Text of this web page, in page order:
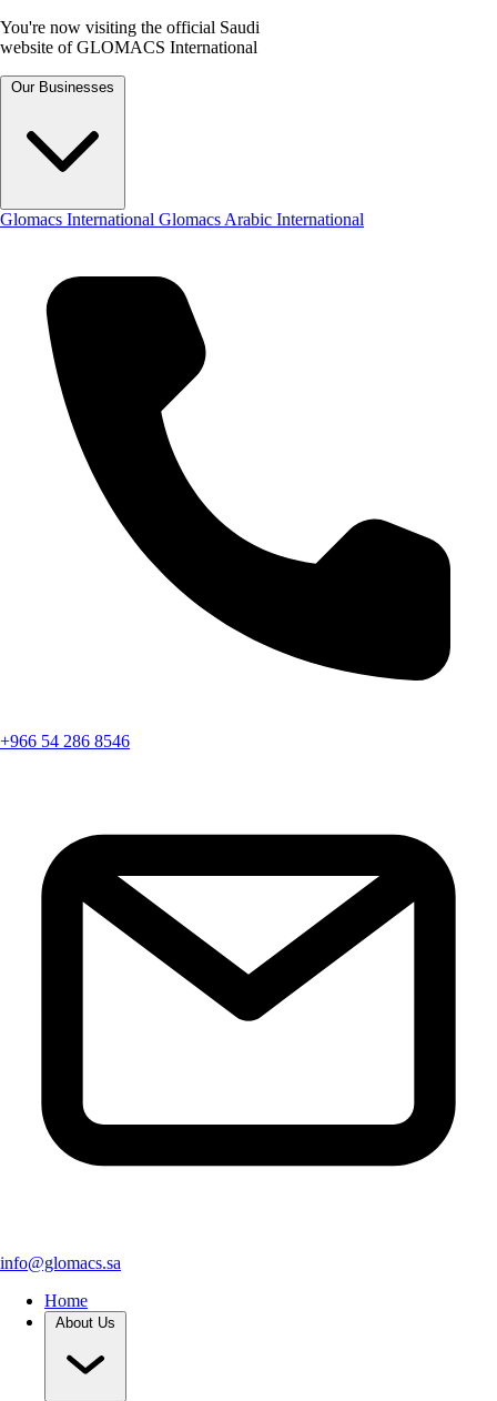
You're now visiting the official Saudi
website of GLOMACS International
Our Businesses
Glomacs International Glomacs Arabic International
+966 54 286 8546
info@glomacs.sa
Home
About Us